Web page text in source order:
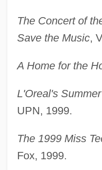
The Concert of
Save the Music,
A Home for the
L'Oreal's
UPN, 1999.
The 1999 Miss
Fox, 1999.